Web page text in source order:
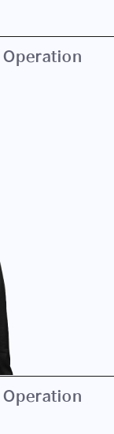
Operation
Operation